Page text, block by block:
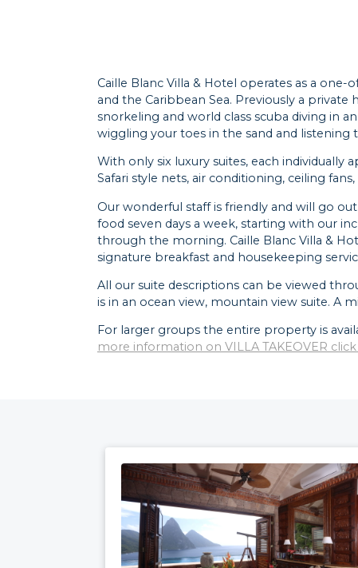
Caille Blanc Villa & Hotel operates as a
and the Caribbean Sea. Previously a
snorkeling and world class scuba diving in
wiggling your toes in the sand and listening
With only six luxury suites, each
Safari style nets, air conditioning, ceiling
Our wonderful staff is friendly and will go
food seven days a week, starting with our
through the morning. Caille Blanc Villa &
signature breakfast and housekeeping
All our suite descriptions can be viewed
is in an ocean view, mountain view suite. A
For larger groups the entire property is
more information on VILLA TAKEOVER